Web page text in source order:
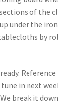
of the
under the
by
tune in next
break it